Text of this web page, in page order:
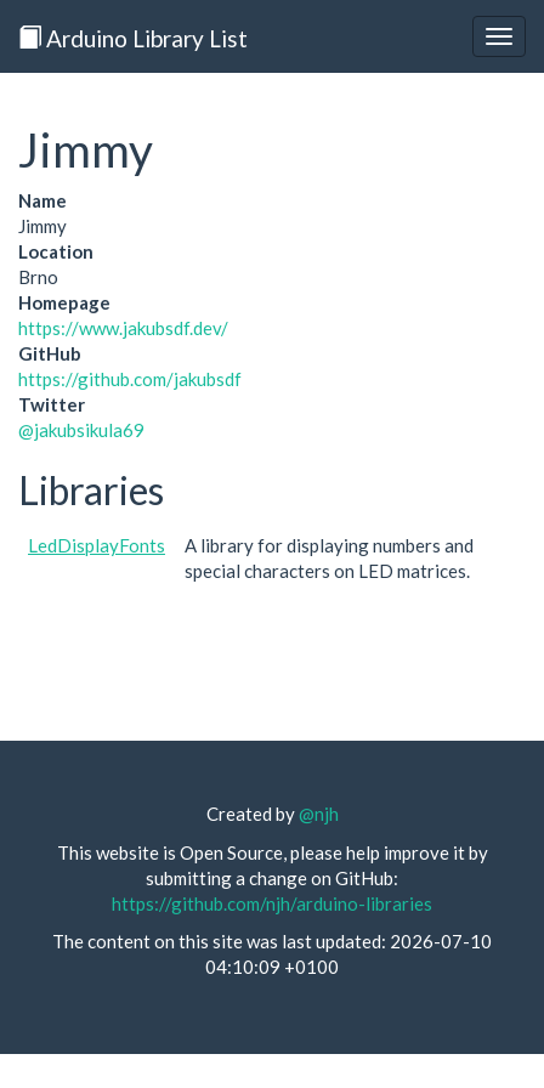
Arduino Library List
Jimmy
Name
Jimmy
Location
Brno
Homepage
https://www.jakubsdf.dev/
GitHub
https://github.com/jakubsdf
Twitter
@jakubsikula69
Libraries
LedDisplayFonts
A library for displaying numbers and
special characters on LED matrices.
Created by@njh
This website is Open Source, please help improve it by
submitting a change on GitHub:
https://github.com/njh/arduino-libraries
The content on this site was last updated: 2026-07-10
04:10:09 +0100